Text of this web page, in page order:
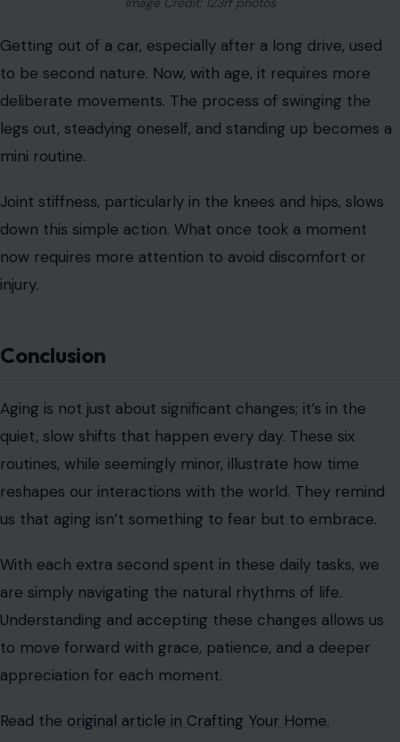
Getting out of a car, especially after a long drive, used
to be second nature. Now, with age, it requires more
deliberate movements. The process of swinging the
legs out, steadying oneself, and standing up becomes a
mini routine.
Joint stiffness, particularly in the knees and hips, slows
down this simple action. What once took a moment
now requires more attention to avoid discomfort or
injury.
Conclusion
Aging is not just about significant changes; it’s in the
quiet, slow shifts that happen every day. These six
routines, while seemingly minor, illustrate how time
reshapes our interactions with the world. They remind
us that aging isn’t something to fear but to embrace.
With each extra second spent in these daily tasks, we
are simply navigating the natural rhythms of life.
Understanding and accepting these changes allows us
to move forward with grace, patience, and a deeper
appreciation for each moment.
Read the original article in Crafting Your Home.